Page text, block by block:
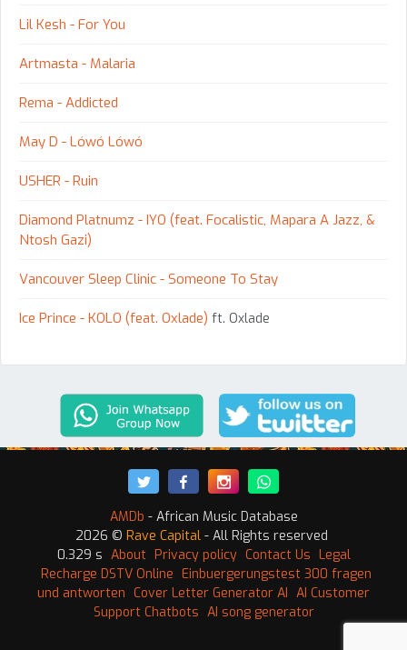
Lil Kesh - For You
Artmasta - Malaria
Rema - Addicted
May D - Lówó Lówó
USHER - Ruin
Diamond Platnumz - IYO (feat. Focalistic, Mapara A Jazz, &
Ntosh Gazi)
Vancouver Sleep Clinic - Someone To Stay
Ice Prince - KOLO (feat. Oxlade) ft. Oxlade
AMDb - African Music Database
2026 © Rave Capital - All Rights reserved
0.329 s About Privacy policy Contact Us Legal
Recharge DSTV Online Einbuergerungstest 300 fragen
und antworten Cover Letter Generator AI AI Customer
Support Chatbots AI song generator